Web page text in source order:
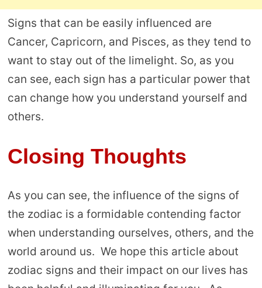
Signs that can be easily influenced are
Cancer, Capricorn, and Pisces, as they tend to
want to stay out of the limelight. So, as you
can see, each sign has a particular power that
can change how you understand yourself and
others.
Closing Thoughts
As you can see, the influence of the signs of
the zodiac is a formidable contending factor
when understanding ourselves, others, and the
world around us. We hope this article about
zodiac signs and their impact on our lives has